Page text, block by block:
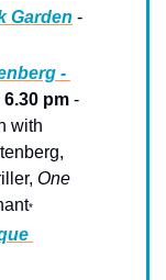
Garden -
-
pm -
with
One
*